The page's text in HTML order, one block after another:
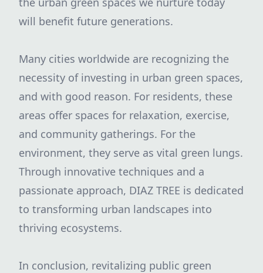
will benefit future generations.
Many cities worldwide are recognizing the
necessity of investing in urban green spaces,
and with good reason. For residents, these
areas offer spaces for relaxation, exercise,
and community gatherings. For the
environment, they serve as vital green lungs.
Through innovative techniques and a
passionate approach, DIAZ TREE is dedicated
to transforming urban landscapes into
thriving ecosystems.
In conclusion, revitalizing public green